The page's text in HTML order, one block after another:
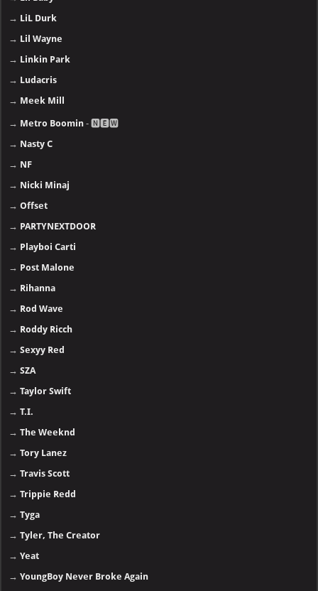
→ LiL Durk
→ Lil Wayne
→ Linkin Park
→ Ludacris
→ Meek Mill
→ Metro Boomin - 🅽🅴🆆
→ Nasty C
→ NF
→ Nicki Minaj
→Offset
→ PARTYNEXTDOOR
→ Playboi Carti
→ Post Malone
→ Rihanna
→ Rod Wave
→ Roddy Ricch
→Sexyy Red
→SZA
→Taylor Swift
→T.I.
→The Weeknd
→Tory Lanez
→Travis Scott
→Trippie Redd
→Tyga
→Tyler, The Creator
→Yeat
→YoungBoy Never Broke Again